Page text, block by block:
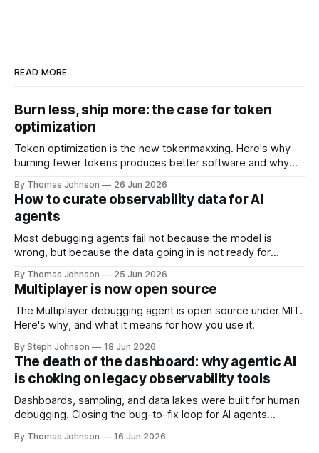
READ MORE
Burn less, ship more: the case for token
optimization
Token optimization is the new tokenmaxxing. Here's why
burning fewer tokens produces better software and why
By Thomas Johnson 26 Jun 2026
How to curate observability data for AI
agents
Most debugging agents fail not because the model is
wrong, but because the data going in is not ready for
looks like in practice.
By Thomas Johnson 25 Jun 2026
Multiplayer is now open source
The Multiplayer debugging agent is open source under MIT.
Here's why, and what it means for how you use it.
By Steph Johnson 18 Jun 2026
The death of the dashboard: why agentic AI
is choking on legacy observability tools
Dashboards, sampling, and data lakes were built for human
debugging. Closing the bug-to-fix loop for AI agents
correlated.
By Thomas Johnson 16 Jun 2026